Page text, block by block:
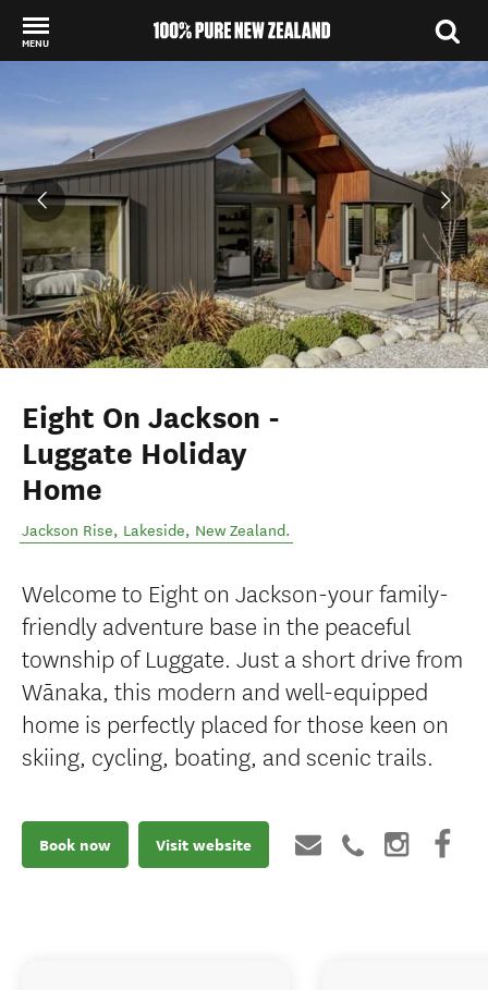
MENU
Eight On Jackson -
Luggate Holiday
Home
Jackson Rise, Lakeside, New Zealand.
Welcome to Eight on Jackson-your family-
friendly adventure base in the peaceful
township of Luggate. Just a short drive from
Wānaka, this modern and well-equipped
home is perfectly placed for those keen on
skiing, cycling, boating, and scenic trails.
Book now Visit website